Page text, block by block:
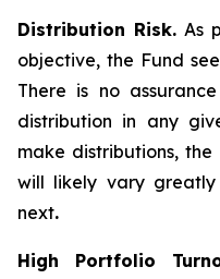
Distribution Risk. As
objective, the Fund
There is no
distribution in any
make distributions,
will likely vary
next.
High Portfolio